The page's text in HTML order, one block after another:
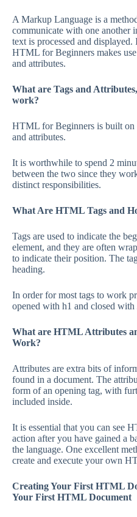
A Markup Language is a
communicate with one another
text is processed and
HTML for Beginners makes
and attributes.
What are Tags and
work?
HTML for Beginners is built on
and attributes.
It is worthwhile to spend 2
between the two since they
distinct responsibilities.
What Are HTML Tags and
Tags are used to indicate the
element, and they are often
to indicate their position. The
heading.
In order for most tags to work
opened with h1 and closed with
What are HTML Attributes
Work?
Attributes are extra bits of
found in a document. The
form of an opening tag, with
included inside.
It is essential that you can see
action after you have gained a
the language. One excellent
create and execute your own
Creating Your First HTML
Your First HTML Document